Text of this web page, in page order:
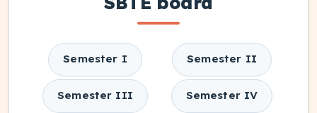
Semester I Semester II
Semester III Semester IV